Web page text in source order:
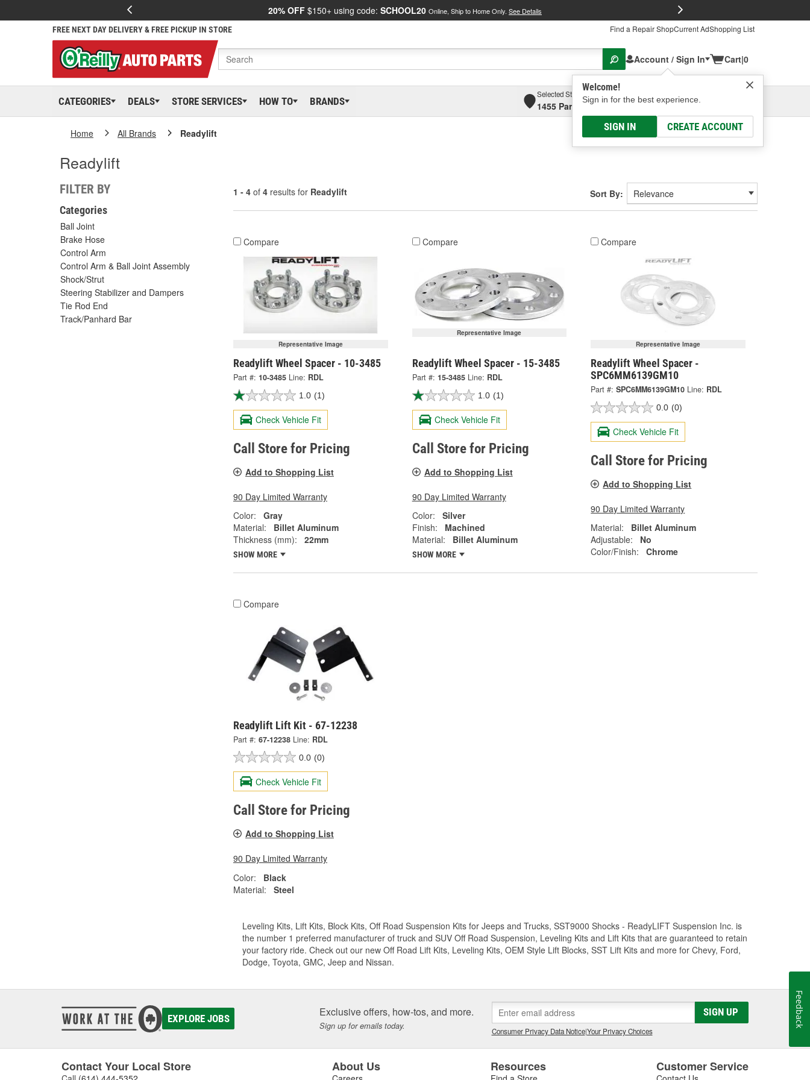
20% OFF $150+ using code: SCHOOL20 Online, Ship to Home Only. See Details
FREE NEXT DAY DELIVERY & FREE PICKUP IN STORE Find a Repair ShopCurrent AdShopping List
Account / Sign In
Welcome!
Sign in for the best experience.
SIGN IN CREATE ACCOUNT
Cart|0
CATEGORIES DEALS STORE SERVICES HOW TO BRANDS
Selected Store
1455 Parsons Ave, Columbus, OHSelect or Add New
Home All Brands Readylift
Readylift
FILTER BY
Categories
Ball Joint
Brake Hose
Control Arm
Control Arm & Ball Joint Assembly
Shock/Strut
Steering Stabilizer and Dampers
Tie Rod End
Track/Panhard Bar
1 - 4 of 4 results for Readylift Sort By:
Compare
Representative Image
Readylift Wheel Spacer - 10-3485
Part #: 10-3485 Line: RDL
1.0 (1)
Check Vehicle Fit
Call Store for Pricing
Add to Shopping List
90 Day Limited Warranty
Color:
Gray
Material:
Billet Aluminum
Thickness (mm):
22mm
SHOW MORE
Compare
Representative Image
Readylift Wheel Spacer - 15-3485
Part #: 15-3485 Line: RDL
1.0 (1)
Check Vehicle Fit
Call Store for Pricing
Add to Shopping List
90 Day Limited Warranty
Color:
Silver
Finish:
Machined
Material:
Billet Aluminum
SHOW MORE
Compare
Representative Image
Readylift Wheel Spacer -
SPC6MM6139GM10
Part #: SPC6MM6139GM10 Line: RDL
0.0 (0)
Check Vehicle Fit
Call Store for Pricing
Add to Shopping List
90 Day Limited Warranty
Material:
Billet Aluminum
Adjustable:
No
Color/Finish:
Chrome
Compare
Readylift Lift Kit - 67-12238
Part #: 67-12238 Line: RDL
0.0 (0)
Check Vehicle Fit
Call Store for Pricing
Add to Shopping List
90 Day Limited Warranty
Color:
Black
Material:
Steel
Leveling Kits, Lift Kits, Block Kits, Off Road Suspension Kits for Jeeps and Trucks, SST9000 Shocks - ReadyLIFT Suspension Inc. is
the number 1 preferred manufacturer of truck and SUV Off Road Suspension, Leveling Kits and Lift Kits that are guaranteed to retain
your factory ride. Check out our new Off Road Lift Kits, Leveling Kits, OEM Style Lift Blocks, SST Lift Kits and more for Chevy, Ford,
Dodge, Toyota, GMC, Jeep and Nissan.
EXPLORE JOBS Exclusive offers, how-tos, and more.
Sign up for emails today.
SIGN UP
Consumer Privacy Data Notice|Your Privacy Choices
Contact Your Local Store About Us Resources Customer Service
Feedback